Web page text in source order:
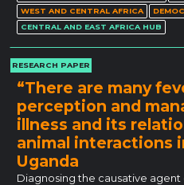
WEST AND CENTRAL AFRICA
CENTRAL AND EAST AFRICA HUB
RESEARCH PAPER
“There are many
perception and
illness and its
animal interactions
Uganda
Diagnosing the causative